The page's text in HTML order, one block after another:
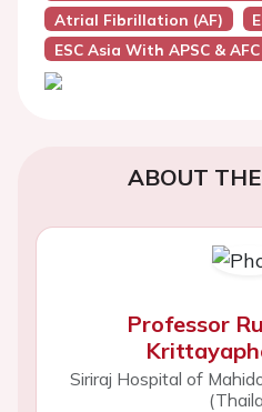
Atrial Fibrillation (AF)
ESC Asia With APSC & AFC
ABOUT
Professor
Siriraj Hospital of